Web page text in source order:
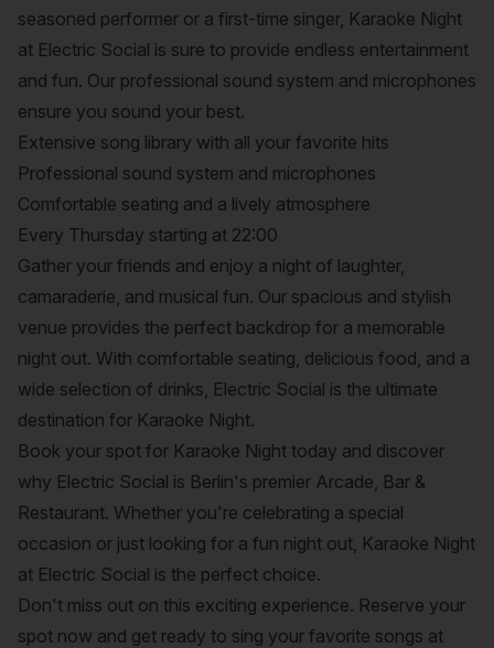
seasoned performer or a first-time singer, Karaoke Night
at Electric Social is sure to provide endless entertainment
and fun. Our professional sound system and microphones
ensure you sound your best.
Extensive song library with all your favorite hits
Professional sound system and microphones
Comfortable seating and a lively atmosphere
Every Thursday starting at 22:00
Gather your friends and enjoy a night of laughter,
camaraderie, and musical fun. Our spacious and stylish
venue provides the perfect backdrop for a memorable
night out. With comfortable seating, delicious food, and a
wide selection of drinks, Electric Social is the ultimate
destination for Karaoke Night.
Book your spot for Karaoke Night today and discover
why Electric Social is Berlin's premier Arcade, Bar &
Restaurant. Whether you're celebrating a special
occasion or just looking for a fun night out, Karaoke Night
at Electric Social is the perfect choice.
Don't miss out on this exciting experience. Reserve your
spot now and get ready to sing your favorite songs at